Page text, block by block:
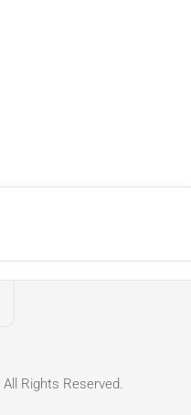
Rights Reserved.